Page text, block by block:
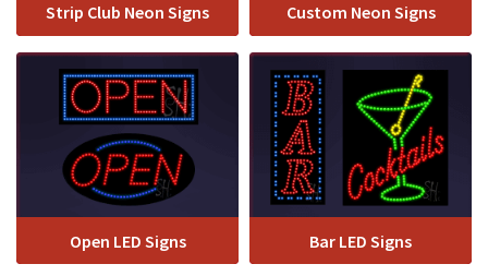
Strip Club Neon Signs Custom Neon Signs
Open LED Signs Bar LED Signs